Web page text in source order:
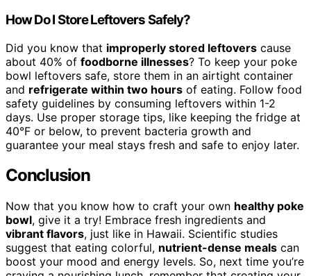
How Do I Store Leftovers Safely?
Did you know that improperly stored leftovers cause
about 40% of foodborne illnesses? To keep your poke
bowl leftovers safe, store them in an airtight container
and refrigerate within two hours of eating. Follow food
safety guidelines by consuming leftovers within 1-2
days. Use proper storage tips, like keeping the fridge at
40°F or below, to prevent bacteria growth and
guarantee your meal stays fresh and safe to enjoy later.
Conclusion
Now that you know how to craft your own healthy poke
bowl, give it a try! Embrace fresh ingredients and
vibrant flavors, just like in Hawaii. Scientific studies
suggest that eating colorful, nutrient-dense meals can
boost your mood and energy levels. So, next time you’re